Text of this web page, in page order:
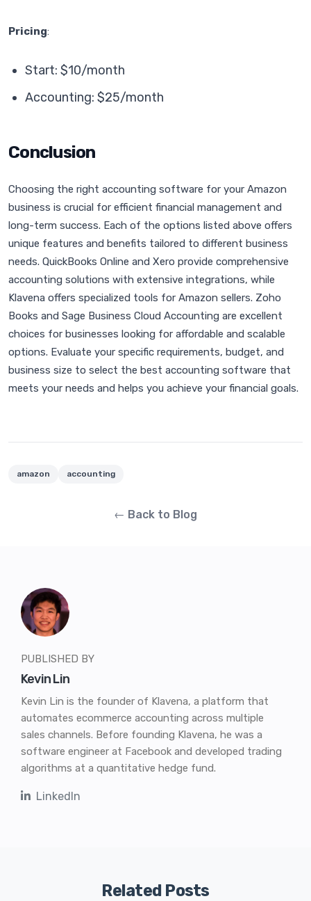
Pricing:
Start: $10/month
Accounting: $25/month
Conclusion
Choosing the right accounting software for your Amazon
business is crucial for efficient financial management and
long-term success. Each of the options listed above offers
unique features and benefits tailored to different business
needs. QuickBooks Online and Xero provide comprehensive
accounting solutions with extensive integrations, while
Klavena offers specialized tools for Amazon sellers. Zoho
Books and Sage Business Cloud Accounting are excellent
choices for businesses looking for affordable and scalable
options. Evaluate your specific requirements, budget, and
business size to select the best accounting software that
meets your needs and helps you achieve your financial goals.
amazon accounting
← Back to Blog
PUBLISHED BY
Kevin Lin
Kevin Lin is the founder of Klavena, a platform that
automates ecommerce accounting across multiple
sales channels. Before founding Klavena, he was a
software engineer at Facebook and developed trading
algorithms at a quantitative hedge fund.
LinkedIn
Related Posts